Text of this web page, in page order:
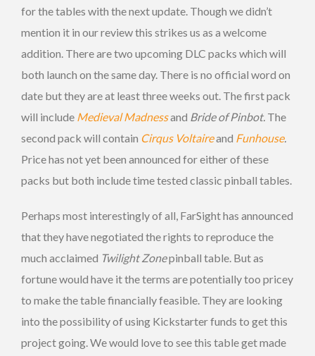
for the tables with the next update. Though we didn’t
mention it in our review this strikes us as a welcome
addition. There are two upcoming DLC packs which will
both launch on the same day. There is no official word on
date but they are at least three weeks out. The first pack
will include Medieval Madnessand Bride of Pinbot. The
second pack will contain Cirqus Voltaireand Funhouse.
Price has not yet been announced for either of these
packs but both include time tested classic pinball tables.
Perhaps most interestingly of all, FarSight has announced
that they have negotiated the rights to reproduce the
much acclaimed Twilight Zonepinball table. But as
fortune would have it the terms are potentially too pricey
to make the table financially feasible. They are looking
into the possibility of using Kickstarter funds to get this
project going. We would love to see this table get made